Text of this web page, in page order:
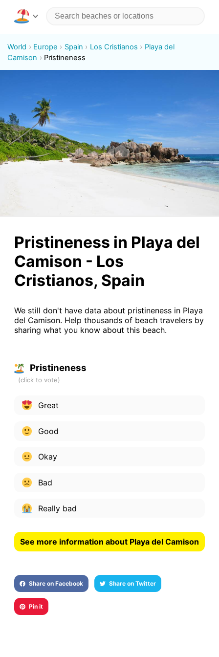
World Europe Spain Los Cristianos
Playa del
Camison
Pristineness
Pristineness in Playa del
Camison - Los
Cristianos, Spain
We still don't have data about pristineness in Playa
del Camison. Help thousands of beach travelers by
sharing what you know about this beach.
Pristineness
Great
Good
Okay
Bad
Really bad
See more information about Playa del Camison
Share on Facebook Share on Twitter
Pin it